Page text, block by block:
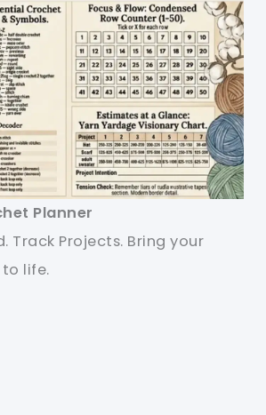
Planner
Track Projects. Bring your
life.